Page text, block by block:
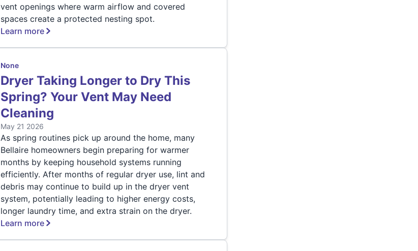
vent openings where warm airflow and covered
spaces create a protected nesting spot.
Learn more
None
Dryer Taking Longer to Dry This
Spring? Your Vent May Need
Cleaning
May 21 2026
As spring routines pick up around the home, many
Bellaire homeowners begin preparing for warmer
months by keeping household systems running
efficiently. After months of regular dryer use, lint and
debris may continue to build up in the dryer vent
system, potentially leading to higher energy costs,
longer laundry time, and extra strain on the dryer.
Learn more